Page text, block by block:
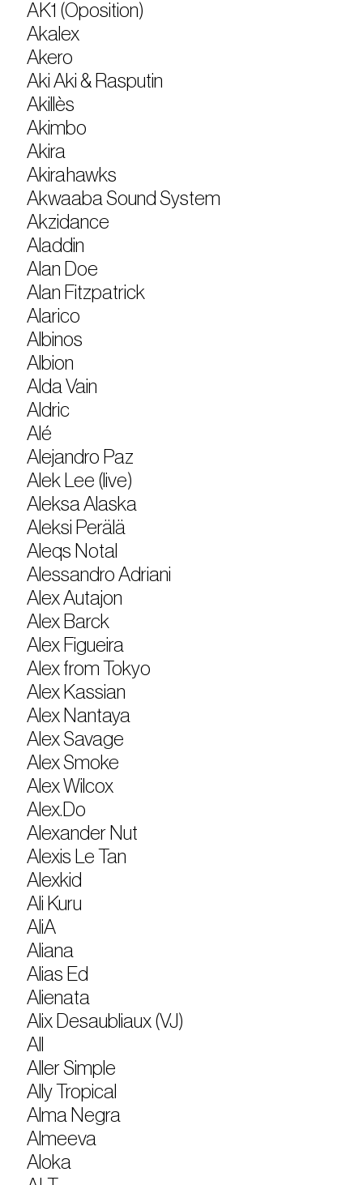
AK1 (Oposition)
Akalex
Akero
Aki Aki & Rasputin
Akillès
Akimbo
Akira
Akirahawks
Akwaaba Sound System
Akzidance
Aladdin
Alan Doe
Alan Fitzpatrick
Alarico
Albinos
Albion
Alda Vain
Aldric
Alé
Alejandro Paz
Alek Lee (live)
Aleksa Alaska
Aleksi Perälä
Aleqs Notal
Alessandro Adriani
Alex Autajon
Alex Barck
Alex Figueira
Alex from Tokyo
Alex Kassian
Alex Nantaya
Alex Savage
Alex Smoke
Alex Wilcox
Alex.Do
Alexander Nut
Alexis Le Tan
Alexkid
Ali Kuru
AliA
Aliana
Alias Ed
Alienata
Alix Desaubliaux (VJ)
All
Aller Simple
Ally Tropical
Alma Negra
Almeeva
Aloka